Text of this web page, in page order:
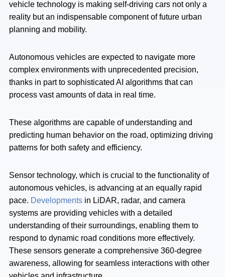
vehicle technology is making self-driving cars not only a
reality but an indispensable component of future urban
planning and mobility.
Autonomous vehicles are expected to navigate more
complex environments with unprecedented precision,
thanks in part to sophisticated AI algorithms that can
process vast amounts of data in real time.
These algorithms are capable of understanding and
predicting human behavior on the road, optimizing driving
patterns for both safety and efficiency.
Sensor technology, which is crucial to the functionality of
autonomous vehicles, is advancing at an equally rapid
pace. Developments in LiDAR, radar, and camera
systems are providing vehicles with a detailed
understanding of their surroundings, enabling them to
respond to dynamic road conditions more effectively.
These sensors generate a comprehensive 360-degree
awareness, allowing for seamless interactions with other